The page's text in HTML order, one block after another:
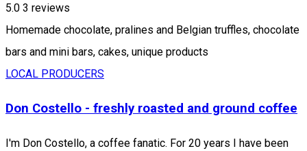
5.0 3 reviews
Homemade chocolate, pralines and Belgian truffles, chocolate
bars and mini bars, cakes, unique products
LOCAL PRODUCERS
Don Costello - freshly roasted and ground coffee
I'm Don Costello, a coffee fanatic. For 20 years I have been